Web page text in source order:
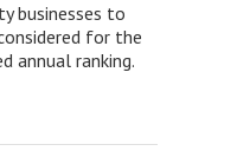
businesses to
for the
annual ranking.